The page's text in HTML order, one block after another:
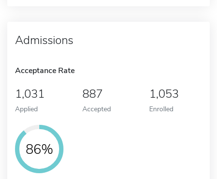
Admissions
Acceptance Rate
1,031
Applied
887
Accepted
1,053
Enrolled
86%